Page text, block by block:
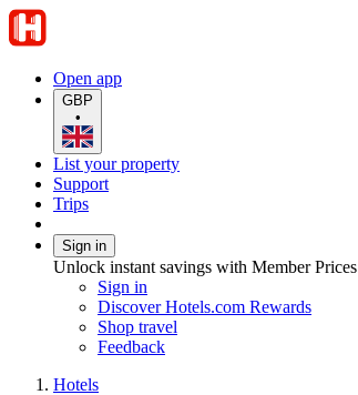
Open app
GBP
•
List your property
Support
Trips
Sign in
Unlock instant savings with Member Prices
Sign in
Discover Hotels.com Rewards
Shop travel
Feedback
Hotels